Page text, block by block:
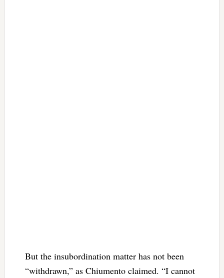
But the insubordination matter has not been
“withdrawn,” as Chiumento claimed. “I cannot